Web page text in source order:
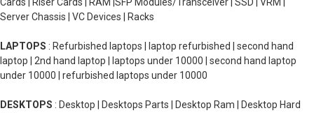
Server Chassis | VC Devices | Racks
LAPTOPS : Refurbished laptops | laptop refurbished | second hand
laptop | 2nd hand laptop | laptops under 10000 | second hand laptop
under 10000 | refurbished laptops under 10000
DESKTOPS : Desktop | Desktops Parts | Desktop Ram | Desktop Hard